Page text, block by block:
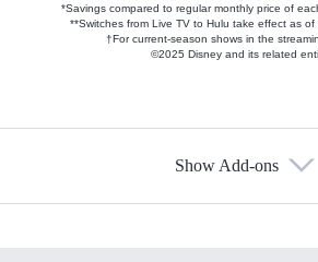
*Savings compared to regular monthly price of
**Switches from Live TV to Hulu take effect as of
†For current-season shows in the
©2025 Disney and its related
Show Add-ons